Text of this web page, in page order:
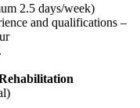
2.5 days/week)
and qualifications –